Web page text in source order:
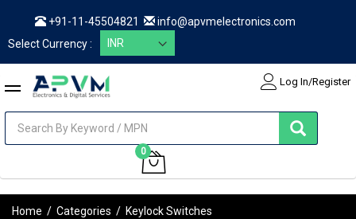
+91-11-45504821
info@apvmelectronics.com
Select Currency :
Log In/Register
0items
Home / Categories / Keylock Switches